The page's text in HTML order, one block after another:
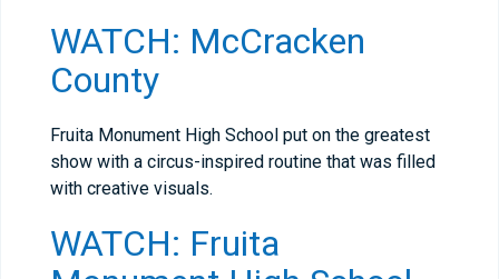
WATCH: McCracken
County
Fruita Monument High School put on the greatest
show with a circus-inspired routine that was filled
with creative visuals.
WATCH: Fruita